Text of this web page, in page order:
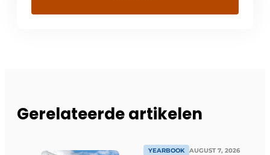
Gerelateerde artikelen
YEARBOOK AUGUST 7, 2026